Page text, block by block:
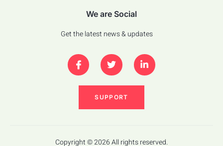
We are Social
Get the latest news & updates
SUPPORT
Copyright © 2026 All rights reserved.